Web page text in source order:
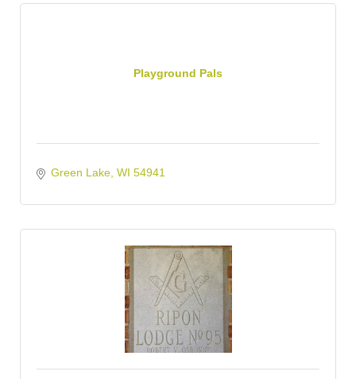
Playground Pals
Green Lake WI 54941